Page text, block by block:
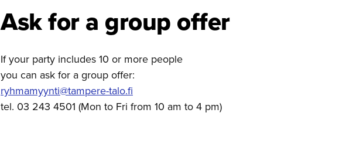
Ask for a group offer
If your party includes 10 or more people
you can ask for a group offer:
ryhmamyynti@tampere-talo.fi
tel. 03 243 4501 (Mon to Fri from 10 am to 4 pm)